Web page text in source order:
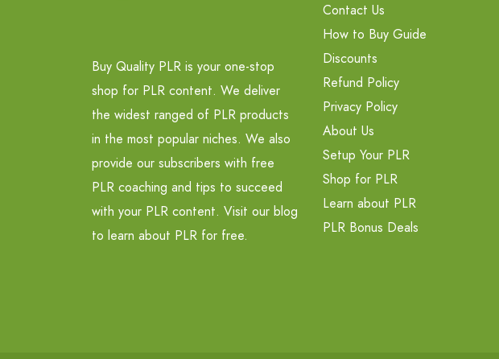
Buy Quality PLR is your one-stop
shop for PLR content. We deliver
the widest ranged of PLR products
in the most popular niches. We also
provide our subscribers with free
PLR coaching and tips to succeed
with your PLR content. Visit our blog
to learn about PLR for free.
Contact Us
How to Buy Guide
Discounts
Refund Policy
Privacy Policy
About Us
Setup Your PLR
Shop for PLR
Learn about PLR
PLR Bonus Deals